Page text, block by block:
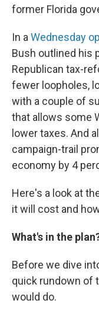
former Florida
In a Wednesday
Bush outlined his
Republican tax-
fewer loopholes,
with a couple of
that allows some
lower taxes. And
campaign-trail
economy by 4
Here's a look at
it will cost and
What's in the
Before we dive
quick rundown of
would do.